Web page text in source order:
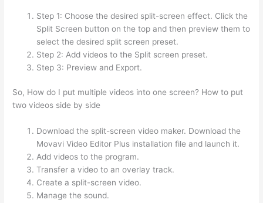
Step 1: Choose the desired split-screen effect. Click the
Split Screen button on the top and then preview them to
select the desired split screen preset.
Step 2: Add videos to the Split screen preset.
Step 3: Preview and Export.
So, How do I put multiple videos into one screen? How to put
two videos side by side
Download the split-screen video maker. Download the
Movavi Video Editor Plus installation file and launch it.
Add videos to the program.
Transfer a video to an overlay track.
Create a split-screen video.
Manage the sound.